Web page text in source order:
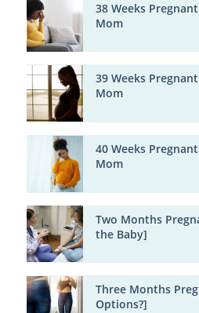
38 Weeks
Mom
39 Weeks
Mom
40 Weeks
Mom
Two Months
the Baby]
Three Months
Options?]